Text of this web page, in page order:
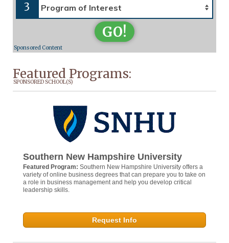
3
GO!
Sponsored Content
Featured Programs:
SPONSORED SCHOOL(S)
Southern New Hampshire University
Featured Program: Southern New Hampshire University offers a
variety of online business degrees that can prepare you to take on
a role in business management and help you develop critical
leadership skills.
Request Info